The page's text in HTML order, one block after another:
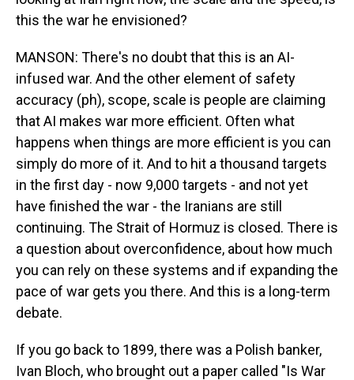
this the war he envisioned?
MANSON: There's no doubt that this is an AI-
infused war. And the other element of safety
accuracy (ph), scope, scale is people are claiming
that AI makes war more efficient. Often what
happens when things are more efficient is you can
simply do more of it. And to hit a thousand targets
in the first day - now 9,000 targets - and not yet
have finished the war - the Iranians are still
continuing. The Strait of Hormuz is closed. There is
a question about overconfidence, about how much
you can rely on these systems and if expanding the
pace of war gets you there. And this is a long-term
debate.
If you go back to 1899, there was a Polish banker,
Ivan Bloch, who brought out a paper called "Is War